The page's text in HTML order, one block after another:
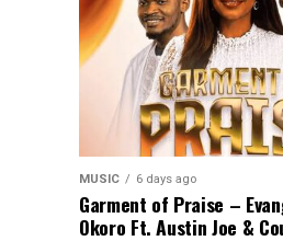
MUSIC 6 days ago
Garment of Praise –
Okoro Ft. Austin Joe &